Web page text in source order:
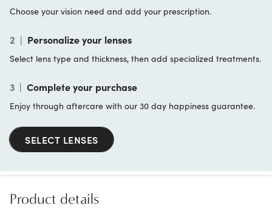
Choose your vision need and add your prescription.
2 | Personalize your lenses
Select lens type and thickness, then add specialized treatments.
3 | Complete your purchase
Enjoy through aftercare with our 30 day happiness guarantee.
SELECT LENSES
Product details